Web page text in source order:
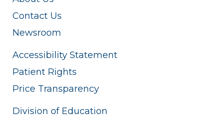
Contact Us
Newsroom
Accessibility Statement
Patient Rights
Price Transparency
Division of Education